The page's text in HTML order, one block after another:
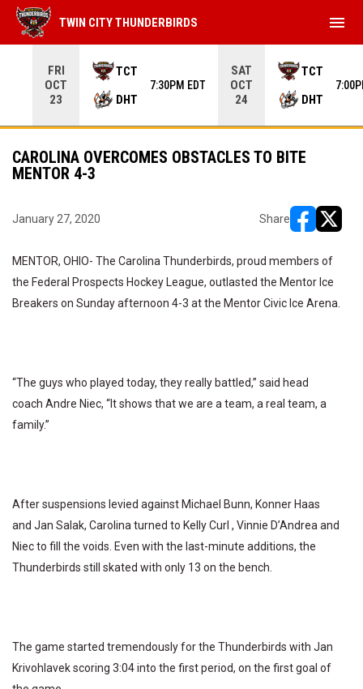
FRI
OCT
23
TCT
DHT
7:30PM EDT
SAT
OCT
24
TCT
DHT
TWIN CITY THUNDERBIRDS menu
CAROLINA OVERCOMES OBSTACLES TO BITE
MENTOR 4-3
January 27, 2020 Share
MENTOR, OHIO- The Carolina Thunderbirds, proud members of
the Federal Prospects Hockey League, outlasted the Mentor Ice
Breakers on Sunday afternoon 4-3 at the Mentor Civic Ice Arena.
“The guys who played today, they really battled,” said head
coach Andre Niec, “It shows that we are a team, a real team, a
family.”
After suspensions levied against Michael Bunn, Konner Haas
and Jan Salak, Carolina turned to Kelly Curl , Vinnie D’Andrea and
Niec to fill the voids. Even with the last-minute additions, the
Thunderbirds still skated with only 13 on the bench.
The game started tremendously for the Thunderbirds with Jan
Krivohlavek scoring 3:04 into the first period, on the first goal of